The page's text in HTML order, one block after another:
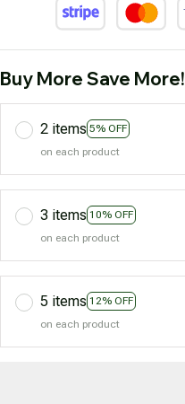
Buy More Save More!
2 items 5% OFF
on each product
3 items 10% OFF
on each product
5 items 12% OFF
on each product